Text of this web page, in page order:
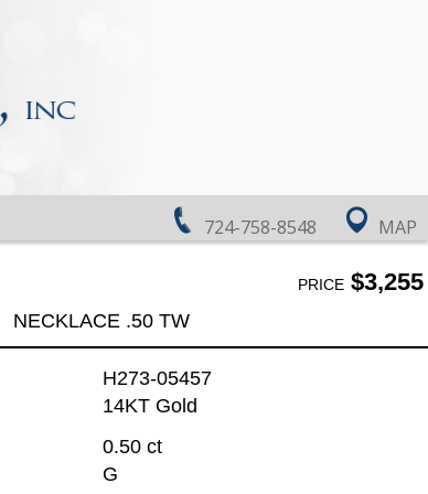
724-758-8548 MAP
PRICE$3,255
NECKLACE .50 TW
H273-05457
14KT Gold
0.50 ct
G